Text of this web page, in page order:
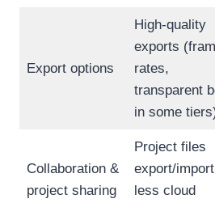
Export options
High-quality
exports
rates,
transparent
in some
Collaboration &
project sharing
Project files
export/
less cloud